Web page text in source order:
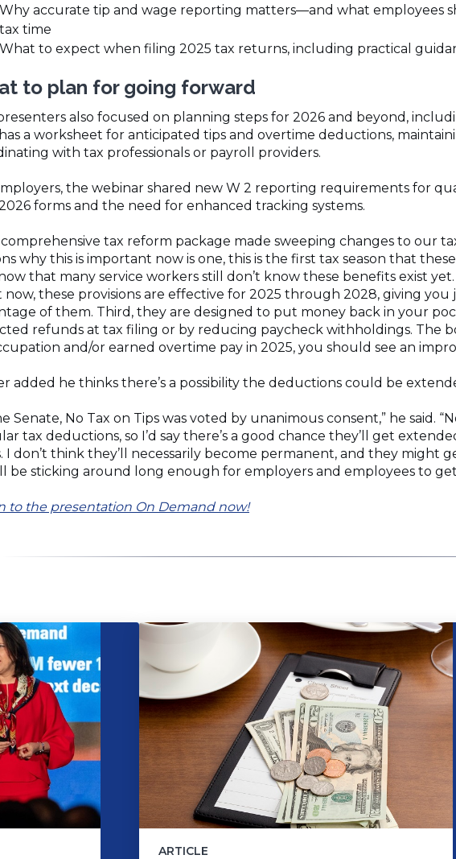
Why accurate tip and wage reporting matters—and what employees
tax time
What to expect when filing 2025 tax returns, including practical
to plan for going forward
also focused on planning steps for 2026 and beyond,
a worksheet for anticipated tips and overtime deductions,
with tax professionals or payroll providers.
the webinar shared new W 2 reporting requirements for
forms and the need for enhanced tracking systems.
comprehensive tax reform package made sweeping changes to our
why this is important now is one, this is the first tax season that
that many service workers still don’t know these benefits exist
now, these provisions are effective for 2025 through 2028, giving
of them. Third, they are designed to put money back in your
refunds at tax filing or by reducing paycheck withholdings. The
and/or earned overtime pay in 2025, you should see an
added he thinks there’s a possibility the deductions could be
Senate, No Tax on Tips was voted by unanimous consent,” he said.
tax deductions, so I’d say there’s a good chance they’ll get
I don’t think they’ll necessarily become permanent, and they might
be sticking around long enough for employers and employees to get
to the presentation On Demand now!
ARTICLE